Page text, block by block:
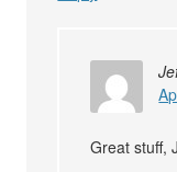
Great stuff,